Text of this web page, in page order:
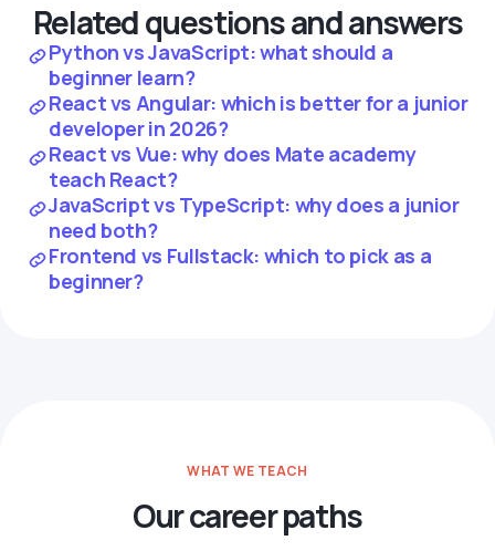
Related questions and answers
Python vs JavaScript: what should a
beginner learn?
React vs Angular: which is better for a junior
developer in 2026?
React vs Vue: why does Mate academy
teach React?
JavaScript vs TypeScript: why does a junior
need both?
Frontend vs Fullstack: which to pick as a
beginner?
WHAT WE TEACH
Our career paths